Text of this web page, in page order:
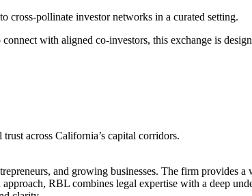
cross-pollinate investor networks in a curated setting.
with aligned co-investors, this exchange is
across California’s capital corridors.
and growing businesses. The firm provides
RBL combines legal expertise with a deep